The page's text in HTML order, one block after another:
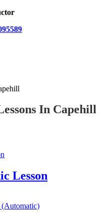
In Capehill
Lesson